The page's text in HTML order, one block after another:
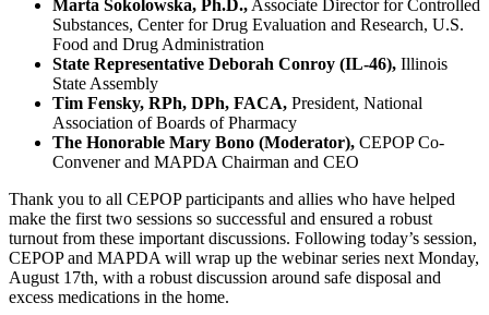
Marta Sokolowska, Ph.D., Associate Director for Controlled
Substances, Center for Drug Evaluation and Research, U.S.
Food and Drug Administration
State Representative Deborah Conroy (IL-46), Illinois
State Assembly
Tim Fensky, RPh, DPh, FACA, President, National
Association of Boards of Pharmacy
The Honorable Mary Bono (Moderator), CEPOP Co-
Convener and MAPDA Chairman and CEO
Thank you to all CEPOP participants and allies who have helped
make the first two sessions so successful and ensured a robust
turnout from these important discussions. Following today’s session,
CEPOP and MAPDA will wrap up the webinar series next Monday,
August 17th, with a robust discussion around safe disposal and
excess medications in the home.